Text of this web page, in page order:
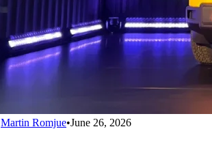
Martin Romjue•June 26, 2026